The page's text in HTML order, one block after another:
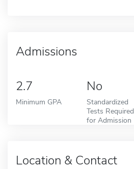
Admissions
2.7
Minimum GPA
No
Standardized
Tests Required
for Admission
Location & Contact